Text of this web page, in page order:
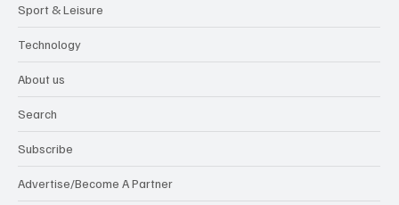
Sport & Leisure
Technology
About us
Search
Subscribe
Advertise/Become A Partner